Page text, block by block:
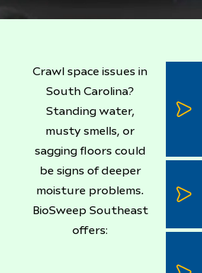
Crawl space issues in
South Carolina?
Standing water,
musty smells, or
sagging floors could
be signs of deeper
moisture problems.
BioSweep Southeast
offers: